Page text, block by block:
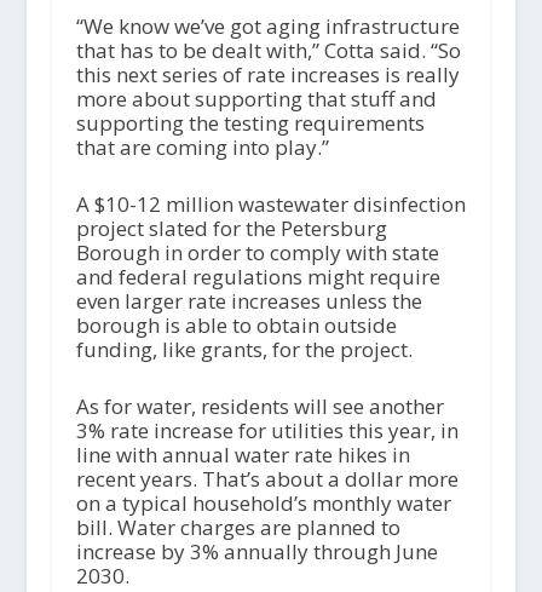
“We know we’ve got aging infrastructure
that has to be dealt with,” Cotta said. “So
this next series of rate increases is really
more about supporting that stuff and
supporting the testing requirements
that are coming into play.”
A $10-12 million wastewater disinfection
project slated for the Petersburg
Borough in order to comply with state
and federal regulations might require
even larger rate increases unless the
borough is able to obtain outside
funding, like grants, for the project.
As for water, residents will see another
3% rate increase for utilities this year, in
line with annual water rate hikes in
recent years. That’s about a dollar more
on a typical household’s monthly water
bill. Water charges are planned to
increase by 3% annually through June
2030.